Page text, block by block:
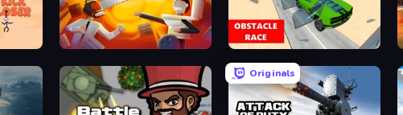
Felon Play: Ragdoll Sandbox Obstacle Race: Destroying Simulator!
Originals